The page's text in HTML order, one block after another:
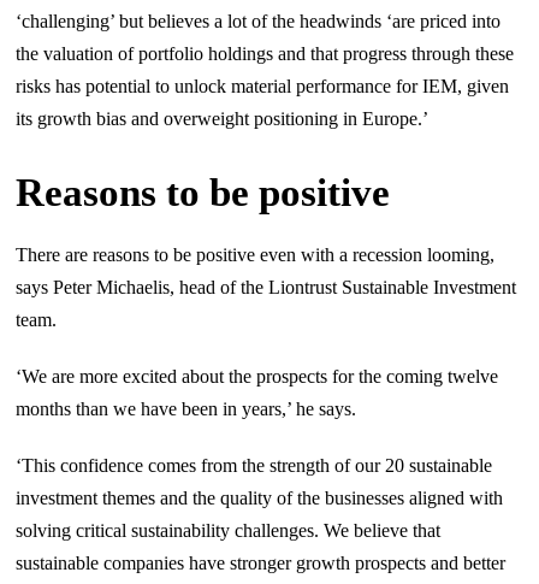
‘challenging’ but believes a lot of the headwinds ‘are priced into
the valuation of portfolio holdings and that progress through these
risks has potential to unlock material performance for IEM, given
its growth bias and overweight positioning in Europe.’
Reasons to be positive
There are reasons to be positive even with a recession looming,
says Peter Michaelis, head of the Liontrust Sustainable Investment
team.
‘We are more excited about the prospects for the coming twelve
months than we have been in years,’ he says.
‘This confidence comes from the strength of our 20 sustainable
investment themes and the quality of the businesses aligned with
solving critical sustainability challenges. We believe that
sustainable companies have stronger growth prospects and better